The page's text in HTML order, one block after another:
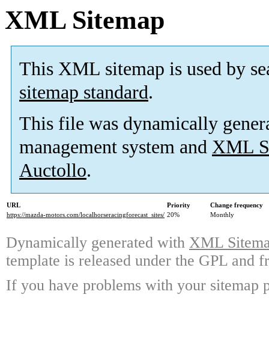
XML Sitemap
This XML sitemap is used by
sitemap standard.
This file was dynamically
management system and XML
Auctollo.
URL Priority
Change frequency
https://mazda-motors.com/localhorseracingforecast_sites/ 20% Monthly
Dynamically generated with XML
template is released under the GPL and
If you have problems with your sitemap